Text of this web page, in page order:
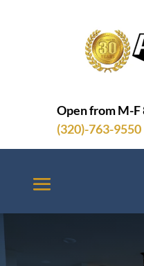
Open from M-F
(320)-763-9550